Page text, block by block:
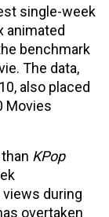
single-week
animated
benchmark
The data,
also placed
Movies
KPop
during
overtaken